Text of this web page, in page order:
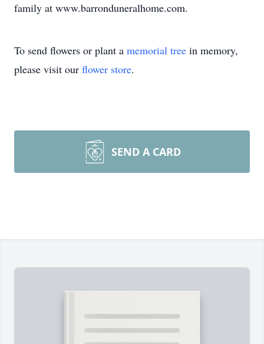
family at www.barronduneralhome.com.
To send flowers or plant a memorial tree in memory,
please visit our flower store.
SEND A CARD